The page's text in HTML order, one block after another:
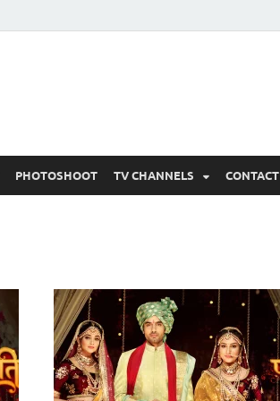
PHOTOSHOOT TV CHANNELS CONTACT